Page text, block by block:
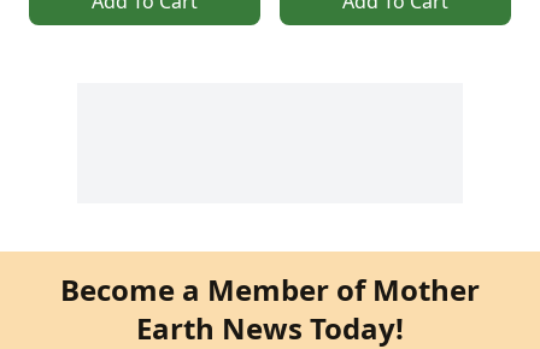
Become a Member of Mother
Earth News Today!